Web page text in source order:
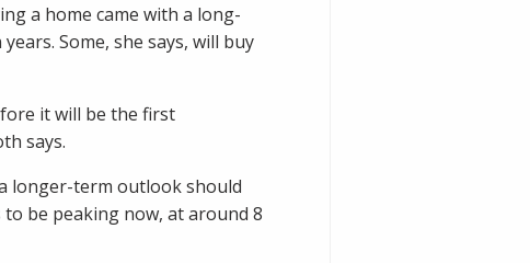
a home came with a long-
Some, she says, will buy
it will be the first
says.
longer-term outlook should
be peaking now, at around 8